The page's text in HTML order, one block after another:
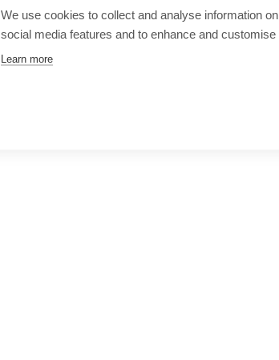
We use cookies to collect and analyse information
social media features and to enhance and
Learn more